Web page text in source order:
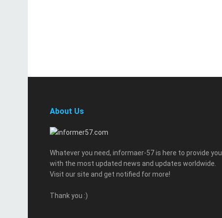
About Us
Whatever you need, informaer-57 is here to provide you
with the most updated news and updates worldwide.
Visit our site and get notified for more!
Thank you :)